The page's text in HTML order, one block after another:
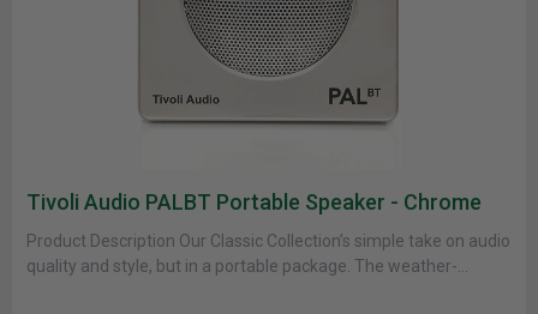
Tivoli Audio PALBT Portable Speaker - Chrome
Product Description Our Classic Collection’s simple take on audio
quality and style, but in a portable package. The weather-